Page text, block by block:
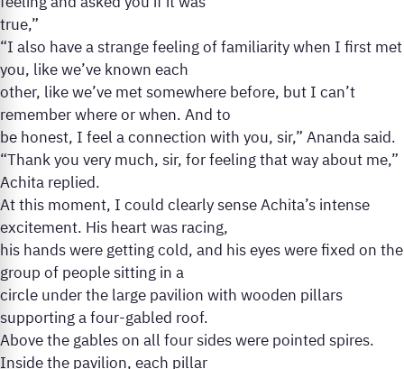
true,”
“I also have a strange feeling of familiarity when I first met
you, like we’ve known each
other, like we’ve met somewhere before, but I can’t
remember where or when. And to
be honest, I feel a connection with you, sir,” Ananda said.
“Thank you very much, sir, for feeling that way about me,”
Achita replied.
At this moment, I could clearly sense Achita’s intense
excitement. His heart was racing,
his hands were getting cold, and his eyes were fixed on the
group of people sitting in a
circle under the large pavilion with wooden pillars
supporting a four-gabled roof.
Above the gables on all four sides were pointed spires.
Inside the pavilion, each pillar